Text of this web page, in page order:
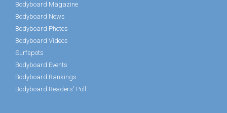
Bodyboard Magazine
Bodyboard News
Bodyboard Photos
Bodyboard Videos
Surfspots
Bodyboard Events
Bodyboard Rankings
Bodyboard Readers' Poll